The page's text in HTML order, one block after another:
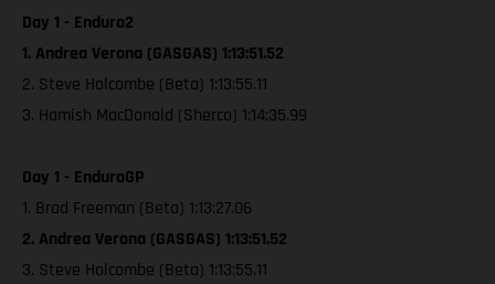
Day 1 - Enduro2
1. Andrea Verona (GASGAS) 1:13:51.52
2. Steve Holcombe (Beta) 1:13:55.11
3. Hamish MacDonald (Sherco) 1:14:35.99
Day 1 - EnduroGP
1. Brad Freeman (Beta) 1:13:27.06
2. Andrea Verona (GASGAS) 1:13:51.52
3. Steve Holcombe (Beta) 1:13:55.11